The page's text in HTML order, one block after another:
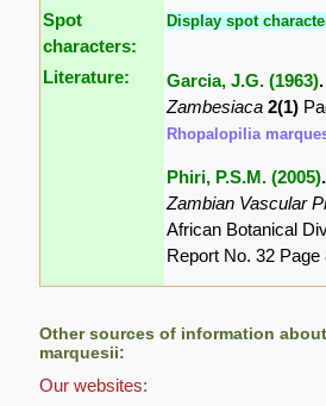
Spot
characters:
Display spot
Literature: Garcia, J.G. (1963)
Zambesiaca2(1)
Rhopalopilia
Phiri, P.S.M. (2005)
Zambian Vascular
African Botanical
Report No. 32 Page
Other sources of information
marquesii:
Our websites: